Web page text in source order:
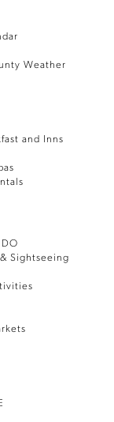
Weather
and Inns
Sightseeing